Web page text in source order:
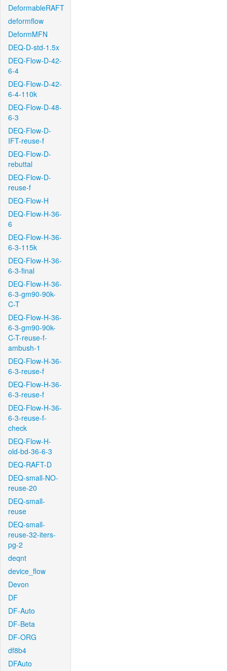
DeformableRAFT
deformflow
DeformMFN
DEQ-D-std-1.5x
DEQ-Flow-D-42-
6-4
DEQ-Flow-D-42-
6-4-110k
DEQ-Flow-D-48-
6-3
DEQ-Flow-D-
IFT-reuse-f
DEQ-Flow-D-
rebuttal
DEQ-Flow-D-
reuse-f
DEQ-Flow-H
DEQ-Flow-H-36-
6
DEQ-Flow-H-36-
6-3-115k
DEQ-Flow-H-36-
6-3-final
DEQ-Flow-H-36-
6-3-gm90-90k-
C-T
DEQ-Flow-H-36-
6-3-gm90-90k-
C-T-reuse-f-
ambush-1
DEQ-Flow-H-36-
6-3-reuse-f
DEQ-Flow-H-36-
6-3-reuse-f
DEQ-Flow-H-36-
6-3-reuse-f-
check
DEQ-Flow-H-
old-bd-36-6-3
DEQ-RAFT-D
DEQ-small-NO-
reuse-20
DEQ-small-
reuse
DEQ-small-
reuse-32-iters-
pg-2
deqnt
device_flow
Devon
DF
DF-Auto
DF-Beta
DF-ORG
df8b4
DFAuto